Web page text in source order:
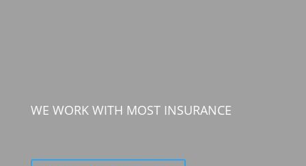
WE WORK WITH MOST INSURANCE